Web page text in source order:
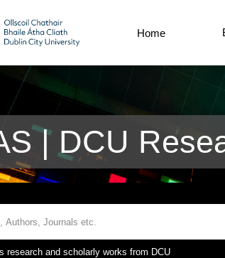
Home
| DCU
research and scholarly works from DCU